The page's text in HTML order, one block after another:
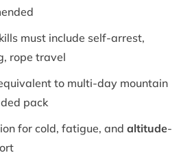
must include self-arrest,
rope travel
to multi-day mountain
pack
for cold, fatigue, and altitude-